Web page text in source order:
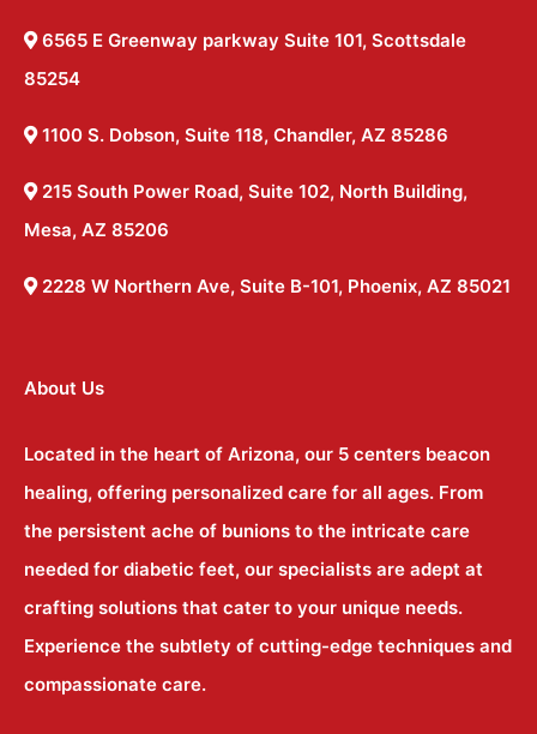
6565 E Greenway parkway Suite 101, Scottsdale
85254
1100 S. Dobson, Suite 118, Chandler, AZ 85286
215 South Power Road, Suite 102, North Building,
Mesa, AZ 85206
2228 W Northern Ave, Suite B-101, Phoenix, AZ 85021
About Us
Located in the heart of Arizona, our 5 centers beacon
healing, offering personalized care for all ages. From
the persistent ache of bunions to the intricate care
needed for diabetic feet, our specialists are adept at
crafting solutions that cater to your unique needs.
Experience the subtlety of cutting-edge techniques and
compassionate care.